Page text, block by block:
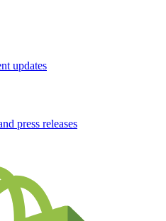
updates
press releases